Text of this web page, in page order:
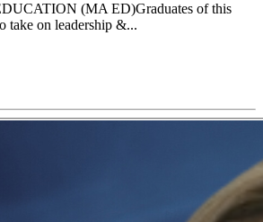
(MA ED)Graduates of this
take on leadership &...